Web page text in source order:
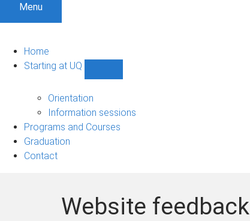
Menu
Home
Starting at UQ
UQ
navigation
Orientation
Information sessions
Programs and Courses
Graduation
Contact
Website feedback